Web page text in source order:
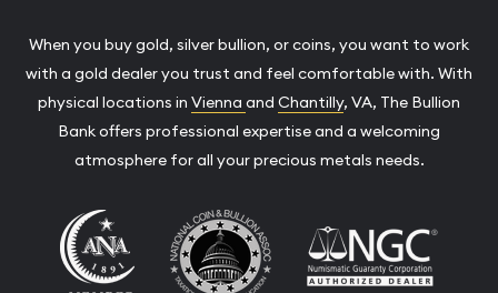
When you buy gold, silver bullion, or coins, you want to work
with a gold dealer you trust and feel comfortable with. With
physical locations in Vienna and Chantilly, VA, The Bullion
Bank offers professional expertise and a welcoming
atmosphere for all your precious metals needs.